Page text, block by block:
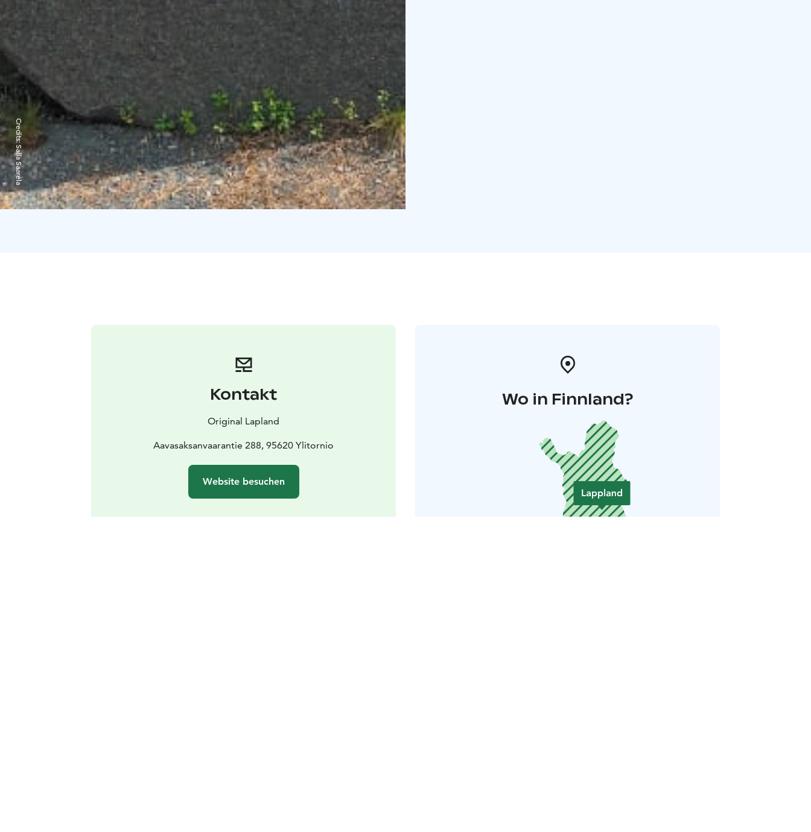
Credits:
Salla Saarela
Kontakt
Original Lapland
Aavasaksanvaarantie 288, 95620 Ylitornio
Website besuchen
Wo in Finnland?